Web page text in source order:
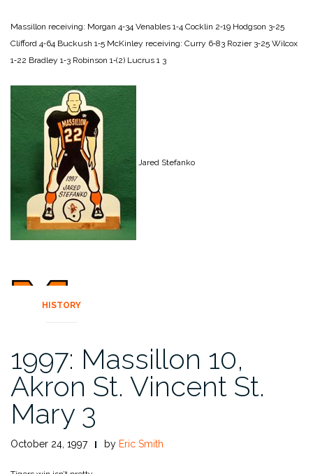
Massillon receiving: Morgan 4‑34 Venables 1‑4 Cocklin 2‑19 Hodgson 3‑25
Clifford 4‑64 Buckush 1‑5 McKinley receiving: Curry 6‑83 Rozier 3‑25 Wilcox
1‑22 Bradley 1‑3 Robinson 1‑(2) Lucrus 1 3
Jared Stefanko
HISTORY
1997: Massillon 10,
Akron St. Vincent St.
Mary 3
October 24, 1997 by Eric Smith